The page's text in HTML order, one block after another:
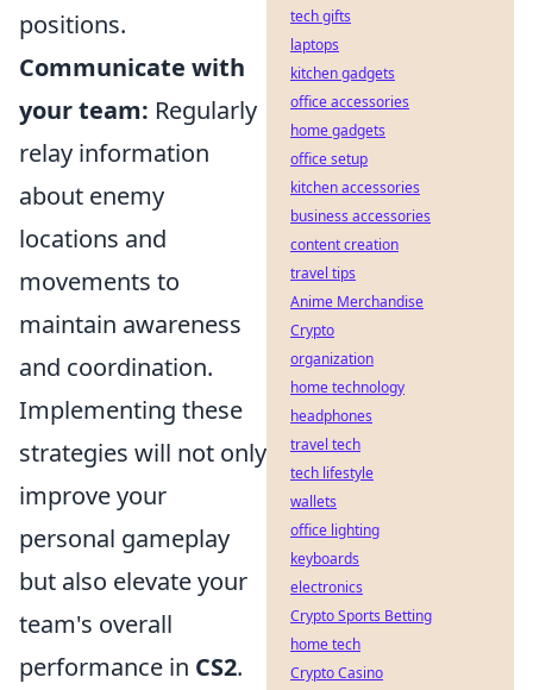
positions.
Communicate with
your team: Regularly
relay information
about enemy
locations and
movements to
maintain awareness
and coordination.
Implementing these
strategies will not only
improve your
personal gameplay
but also elevate your
team's overall
performance in CS2.
tech gifts
laptops
kitchen gadgets
office accessories
home gadgets
office setup
kitchen accessories
business accessories
content creation
travel tips
Anime Merchandise
Crypto
organization
home technology
headphones
travel tech
tech lifestyle
wallets
office lighting
keyboards
electronics
Crypto Sports Betting
home tech
Crypto Casino